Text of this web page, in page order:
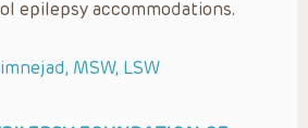
epilepsy accommodations.
MSW, LSW